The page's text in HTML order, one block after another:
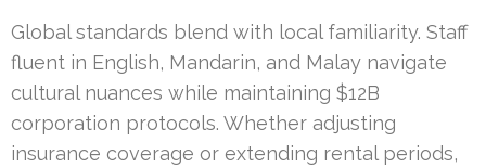
Global standards blend with local familiarity. Staff
fluent in English, Mandarin, and Malay navigate
cultural nuances while maintaining $12B
corporation protocols. Whether adjusting
insurance coverage or extending rental periods,